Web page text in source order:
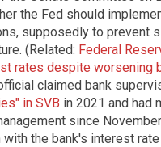
the Fed should
supposedly to prevent
(Related: Federal
rates despite worsening
claimed bank
in SVB in 2021 and had
since
the bank's interest